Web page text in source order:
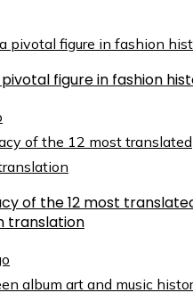
figure in fashion
of the 12 most
translation